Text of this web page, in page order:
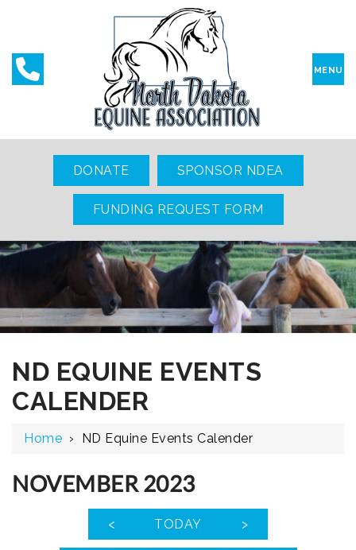
MENU
DONATE SPONSOR NDEA
FUNDING REQUEST FORM
ND EQUINE EVENTS
CALENDER
Home › ND Equine Events Calender
NOVEMBER 2023
< TODAY >